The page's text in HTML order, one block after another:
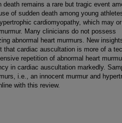
remains a rare but tragic event
of sudden death among young
cardiomyopathy, which may
Many clinicians do not possess
abnormal heart murmurs. New
that cardiac auscultation is more of a
repetition of abnormal heart
in cardiac auscultation markedly.
i.e., an innocent murmur and
with this review.